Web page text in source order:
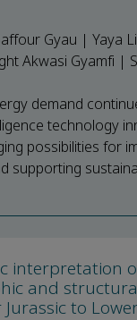
Gyau | Yaya
Akwasi Gyamfi |
demand
technology
possibilities for
supporting
interpretation
and
to